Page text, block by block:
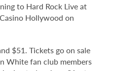
to Hard Rock Live at
Hollywood on
$51. Tickets go on sale
White fan club members